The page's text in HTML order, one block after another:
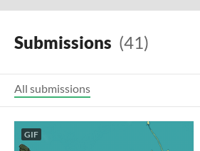
Submissions (41)
All submissions
GIF